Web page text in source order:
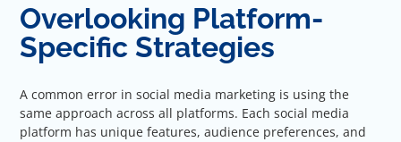
Overlooking Platform-
Specific Strategies
A common error in social media marketing is using the
same approach across all platforms. Each social media
platform has unique features, audience preferences, and